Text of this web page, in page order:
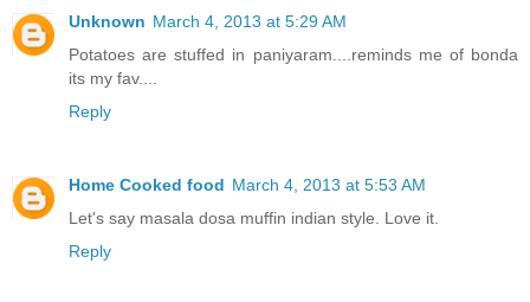
Unknown March 4, 2013 at 5:29 AM
Potatoes are stuffed in paniyaram....reminds me of bonda
its my fav....
Reply
Home Cooked food March 4, 2013 at 5:53 AM
Let's say masala dosa muffin indian style. Love it.
Reply